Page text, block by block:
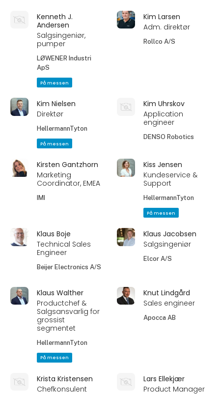
Kenneth J.
Andersen
Salgsingeniør,
pumper
LØWENER Industri
ApS
På messen
Kim Larsen
Adm. direktør
Rollco A/S
Kim Nielsen
Direktør
HellermannTyton
På messen
Kim Uhrskov
Application
engineer
DENSO Robotics
Kirsten Gantzhorn
Marketing
Coordinator, EMEA
IMI
Kiss Jensen
Kundeservice &
Support
HellermannTyton
På messen
Klaus Boje
Technical Sales
Engineer
Beijer Electronics A/S
Klaus Jacobsen
Salgsingeniør
Elcor A/S
Klaus Walther
Productchef &
Salgsansvarlig for
grossist
segmentet
HellermannTyton
På messen
Knut Lindgård
Sales engineer
Apocca AB
Krista Kristensen
Chefkonsulent
Lars Ellekjær
Product Manager